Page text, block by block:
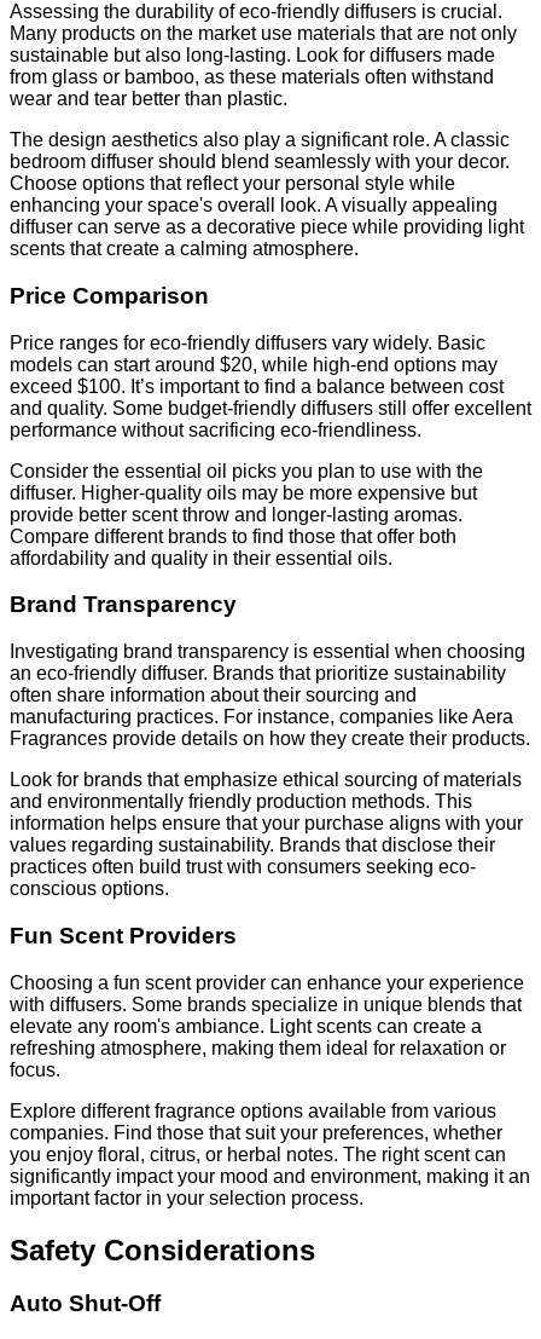
Assessing the durability of eco-friendly diffusers is crucial.
Many products on the market use materials that are not only
sustainable but also long-lasting. Look for diffusers made
from glass or bamboo, as these materials often withstand
wear and tear better than plastic.
The design aesthetics also play a significant role. A classic
bedroom diffuser should blend seamlessly with your decor.
Choose options that reflect your personal style while
enhancing your space's overall look. A visually appealing
diffuser can serve as a decorative piece while providing light
scents that create a calming atmosphere.
Price Comparison
Price ranges for eco-friendly diffusers vary widely. Basic
models can start around $20, while high-end options may
exceed $100. It’s important to find a balance between cost
and quality. Some budget-friendly diffusers still offer excellent
performance without sacrificing eco-friendliness.
Consider the essential oil picks you plan to use with the
diffuser. Higher-quality oils may be more expensive but
provide better scent throw and longer-lasting aromas.
Compare different brands to find those that offer both
affordability and quality in their essential oils.
Brand Transparency
Investigating brand transparency is essential when choosing
an eco-friendly diffuser. Brands that prioritize sustainability
often share information about their sourcing and
manufacturing practices. For instance, companies like Aera
Fragrances provide details on how they create their products.
Look for brands that emphasize ethical sourcing of materials
and environmentally friendly production methods. This
information helps ensure that your purchase aligns with your
values regarding sustainability. Brands that disclose their
practices often build trust with consumers seeking eco-
conscious options.
Fun Scent Providers
Choosing a fun scent provider can enhance your experience
with diffusers. Some brands specialize in unique blends that
elevate any room's ambiance. Light scents can create a
refreshing atmosphere, making them ideal for relaxation or
focus.
Explore different fragrance options available from various
companies. Find those that suit your preferences, whether
you enjoy floral, citrus, or herbal notes. The right scent can
significantly impact your mood and environment, making it an
important factor in your selection process.
Safety Considerations
Auto Shut-Off